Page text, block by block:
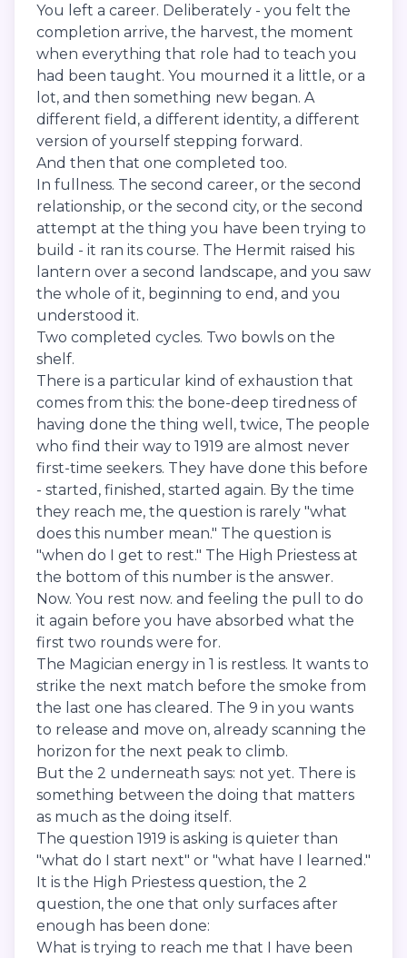
You left a career. Deliberately - you felt the
completion arrive, the harvest, the moment
when everything that role had to teach you
had been taught. You mourned it a little, or a
lot, and then something new began. A
different field, a different identity, a different
version of yourself stepping forward.
And then that one completed too.
In fullness. The second career, or the second
relationship, or the second city, or the second
attempt at the thing you have been trying to
build - it ran its course. The Hermit raised his
lantern over a second landscape, and you saw
the whole of it, beginning to end, and you
understood it.
Two completed cycles. Two bowls on the
shelf.
There is a particular kind of exhaustion that
comes from this: the bone-deep tiredness of
having done the thing well, twice, The people
who find their way to 1919 are almost never
first-time seekers. They have done this before
- started, finished, started again. By the time
they reach me, the question is rarely "what
does this number mean." The question is
"when do I get to rest." The High Priestess at
the bottom of this number is the answer.
Now. You rest now. and feeling the pull to do
it again before you have absorbed what the
first two rounds were for.
The Magician energy in 1 is restless. It wants to
strike the next match before the smoke from
the last one has cleared. The 9 in you wants
to release and move on, already scanning the
horizon for the next peak to climb.
But the 2 underneath says: not yet. There is
something between the doing that matters
as much as the doing itself.
The question 1919 is asking is quieter than
"what do I start next" or "what have I learned."
It is the High Priestess question, the 2
question, the one that only surfaces after
enough has been done:
What is trying to reach me that I have been